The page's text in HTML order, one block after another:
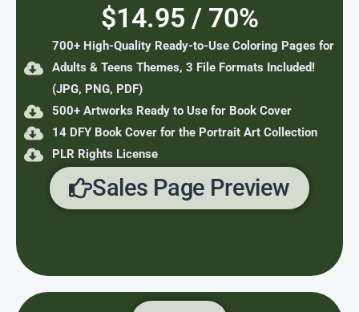
$14.95 / 70%
700+ High-Quality Ready-to-Use Coloring Pages for
Adults & Teens Themes, 3 File Formats Included!
(JPG, PNG, PDF)
500+ Artworks Ready to Use for Book Cover
14 DFY Book Cover for the Portrait Art Collection
PLR Rights License
Sales Page Preview